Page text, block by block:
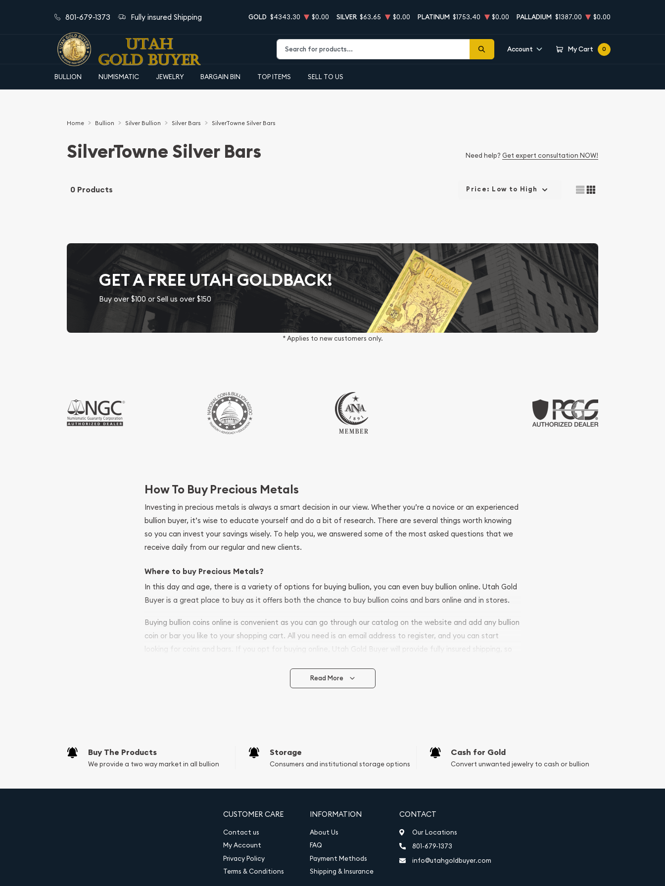
801-679-1373 Fully insured Shipping GOLD $4343.30 $0.00 SILVER $63.65 $0.00 PLATINUM $1753.40 $0.00 PALLADIUM $1387.00 $0.00
Account My Cart 0
BULLION NUMISMATIC JEWELRY BARGAIN BIN TOP ITEMS SELL TO US
Home Bullion Silver Bullion Silver Bars SilverTowne Silver Bars
SilverTowne Silver Bars Need help? Get expert consultation NOW!
0 Products Price: Low to High
GET A FREE UTAH GOLDBACK!
Buy over $100 or Sell us over $150
* Applies to new customers only.
How To Buy Precious Metals
Investing in precious metals is always a smart decision in our view. Whether you’re a novice or an experienced
bullion buyer, it’s wise to educate yourself and do a bit of research. There are several things worth knowing
so you can invest your savings wisely. To help you, we answered some of the most asked questions that we
receive daily from our regular and new clients.
Where to buy Precious Metals?
In this day and age, there is a variety of options for buying bullion, you can even buy bullion online. Utah Gold
Buyer is a great place to buy as it offers both the chance to buy bullion coins and bars online and in stores.
Buying bullion coins online is convenient as you can go through our catalog on the website and add any bullion
coin or bar you like to your shopping cart. All you need is an email address to register, and you can start
looking for coins and bars. If you opt for buying online, Utah Gold Buyer will provide fully insured shipping, so
Read More
Buy The Products
We provide a two way market in all bullion
Storage
Consumers and institutional storage options
Cash for Gold
Convert unwanted jewelry to cash or bullion
CUSTOMER CARE
Contact us
My Account
Privacy Policy
Terms & Conditions
INFORMATION
About Us
FAQ
Payment Methods
Shipping & Insurance
CONTACT
Our Locations
801-679-1373
info@utahgoldbuyer.com